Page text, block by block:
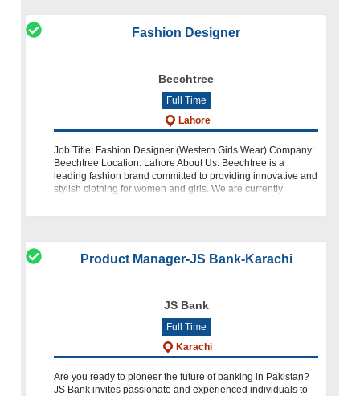
Fashion Designer
Beechtree
Full Time
Lahore
Job Title: Fashion Designer (Western Girls Wear) Company:
Beechtree Location: Lahore About Us: Beechtree is a
leading fashion brand committed to providing innovative and
stylish clothing for women and girls. We are currently
Product Manager-JS Bank-Karachi
JS Bank
Full Time
Karachi
Are you ready to pioneer the future of banking in Pakistan?
JS Bank invites passionate and experienced individuals to